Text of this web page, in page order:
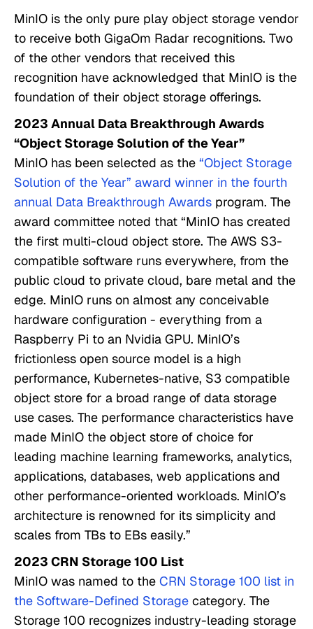
MinIO is the only pure play object storage vendor
to receive both GigaOm Radar recognitions. Two
of the other vendors that received this
recognition have acknowledged that MinIO is the
foundation of their object storage offerings.
2023 Annual Data Breakthrough Awards
“Object Storage Solution of the Year”
MinIO has been selected as the “Object Storage
Solution of the Year” award winner in the fourth
annual Data Breakthrough Awards program. The
award committee noted that “MinIO has created
the first multi-cloud object store. The AWS S3-
compatible software runs everywhere, from the
public cloud to private cloud, bare metal and the
edge. MinIO runs on almost any conceivable
hardware configuration - everything from a
Raspberry Pi to an Nvidia GPU. MinIO’s
frictionless open source model is a high
performance, Kubernetes-native, S3 compatible
object store for a broad range of data storage
use cases. The performance characteristics have
made MinIO the object store of choice for
leading machine learning frameworks, analytics,
applications, databases, web applications and
other performance-oriented workloads. MinIO’s
architecture is renowned for its simplicity and
scales from TBs to EBs easily.”
2023 CRN Storage 100 List
MinIO was named to the CRN Storage 100 list in
the Software-Defined Storage category. The
Storage 100 recognizes industry-leading storage